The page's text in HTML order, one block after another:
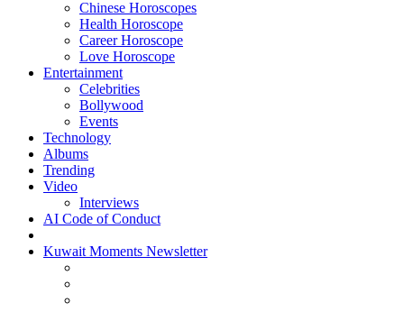
Chinese Horoscopes
Health Horoscope
Career Horoscope
Love Horoscope
Entertainment
Celebrities
Bollywood
Events
Technology
Albums
Trending
Video
Interviews
AI Code of Conduct
Kuwait Moments Newsletter